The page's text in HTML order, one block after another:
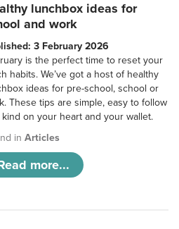
lunchbox ideas for
and work
3 February 2026
is the perfect time to reset your
habits. We’ve got a host of healthy
ideas for pre-school, school or
These tips are simple, easy to follow
kind on your heart and your wallet.
inArticles
more...